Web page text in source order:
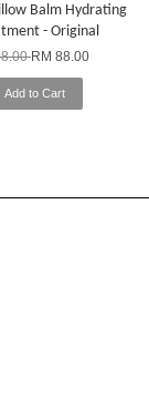
Balm Hydrating
- Original
RM 88.00
Add to Cart